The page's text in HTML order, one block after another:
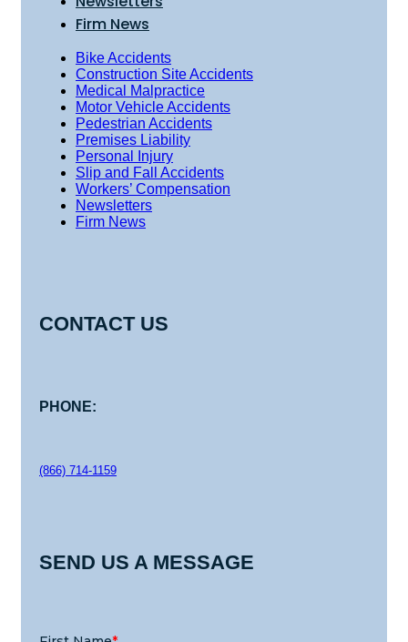
Firm News
Bike Accidents
Construction Site Accidents
Medical Malpractice
Motor Vehicle Accidents
Pedestrian Accidents
Premises Liability
Personal Injury
Slip and Fall Accidents
Workers’ Compensation
Newsletters
Firm News
CONTACT US
PHONE:
(866) 714-1159
SEND US A MESSAGE